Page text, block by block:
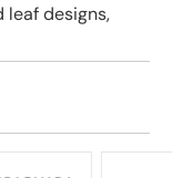
leaf designs,